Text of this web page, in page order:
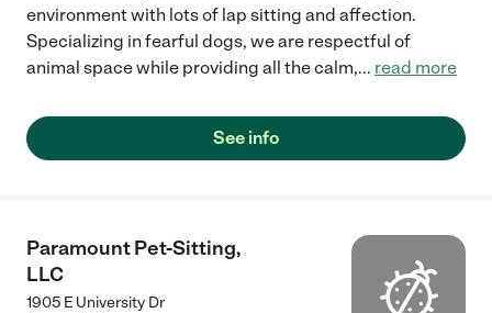
environment with lots of lap sitting and affection.
Specializing in fearful dogs, we are respectful of
animal space while providing all the calm,... read more
See info
Paramount Pet-Sitting,
LLC
1905 E University Dr